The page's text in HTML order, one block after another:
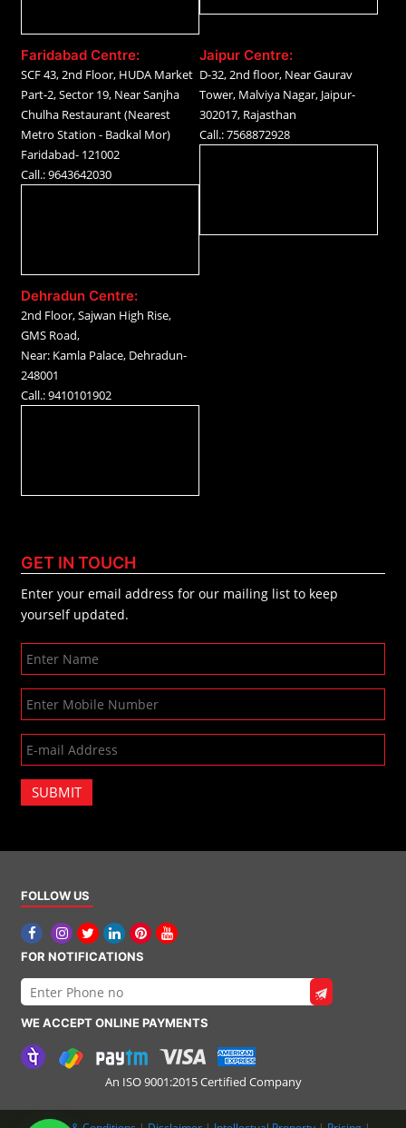
Faridabad Centre:
SCF 43, 2nd Floor, HUDA Market
Part-2, Sector 19, Near Sanjha
Chulha Restaurant (Nearest
Metro Station - Badkal Mor)
Faridabad- 121002
Call.: 9643642030
Jaipur Centre:
D-32, 2nd floor, Near Gaurav
Tower, Malviya Nagar, Jaipur-
302017, Rajasthan
Call.: 7568872928
Dehradun Centre:
2nd Floor, Sajwan High Rise,
GMS Road,
Near: Kamla Palace, Dehradun-
248001
Call.: 9410101902
GET IN TOUCH
Enter your email address for our mailing list to keep
yourself updated.
SUBMIT
FOLLOW US
FOR NOTIFICATIONS
WE ACCEPT ONLINE PAYMENTS
An ISO 9001:2015 Certified Company